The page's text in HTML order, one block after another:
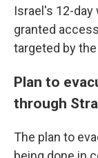
Israel's 12-day
granted
targeted by the
Plan to
through
The plan to